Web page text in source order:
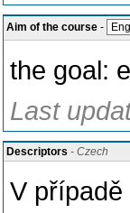
Aim of the course -
the goal:
Last
Descriptors - Czech
V případě